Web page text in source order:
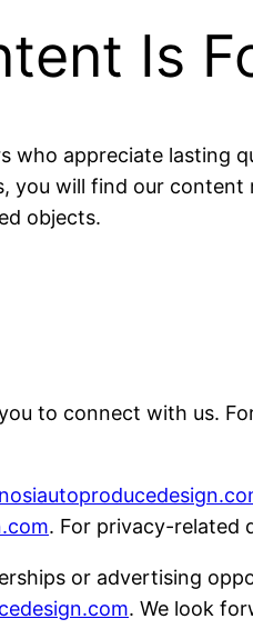
Is
who appreciate lasting
you will find our
objects.
to connect with us.
. For privacy-related
or advertising
. We look